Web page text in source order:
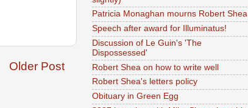
Older Post
Patricia Monaghan mourns Robert Shea
Speech after award for Illuminatus!
Discussion of Le Guin's 'The
Dispossessed'
Robert Shea on how to write well
Robert Shea's letters policy
Obituary in Green Egg